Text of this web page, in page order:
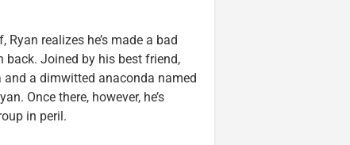
Ryan realizes he’s made a bad
back. Joined by his best friend,
and a dimwitted anaconda named
Once there, however, he’s
in peril.